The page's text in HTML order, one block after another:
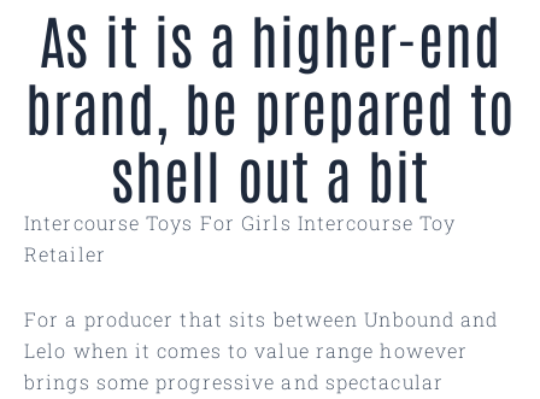
As it is a higher-end
brand, be prepared to
shell out a bit
Intercourse Toys For Girls Intercourse Toy
Retailer
For a producer that sits between Unbound and
Lelo when it comes to value range however
brings some progressive and spectacular